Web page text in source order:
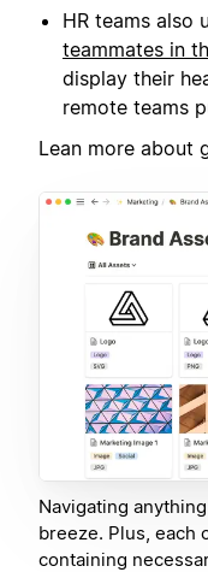
HR teams also
teammates in
display their
remote teams
Lean more about
Navigating
breeze. Plus, each
containing